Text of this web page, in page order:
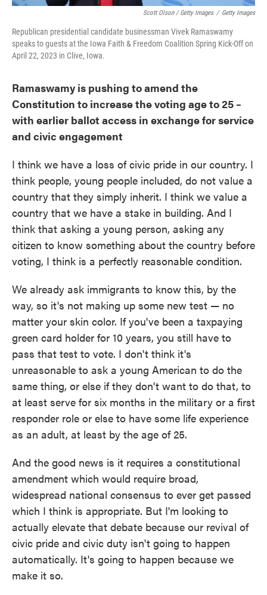
Scott Olson / Getty Images / Getty Images
Republican presidential candidate businessman Vivek Ramaswamy
speaks to guests at the Iowa Faith & Freedom Coalition Spring Kick-Off on
April 22, 2023 in Clive, Iowa.
Ramaswamy is pushing to amend the
Constitution to increase the voting age to 25 –
with earlier ballot access in exchange for service
and civic engagement
I think we have a loss of civic pride in our country. I
think people, young people included, do not value a
country that they simply inherit. I think we value a
country that we have a stake in building. And I
think that asking a young person, asking any
citizen to know something about the country before
voting, I think is a perfectly reasonable condition.
We already ask immigrants to know this, by the
way, so it's not making up some new test — no
matter your skin color. If you've been a taxpaying
green card holder for 10 years, you still have to
pass that test to vote. I don't think it's
unreasonable to ask a young American to do the
same thing, or else if they don't want to do that, to
at least serve for six months in the military or a first
responder role or else to have some life experience
as an adult, at least by the age of 25.
And the good news is it requires a constitutional
amendment which would require broad,
widespread national consensus to ever get passed
which I think is appropriate. But I'm looking to
actually elevate that debate because our revival of
civic pride and civic duty isn't going to happen
automatically. It's going to happen because we
make it so.